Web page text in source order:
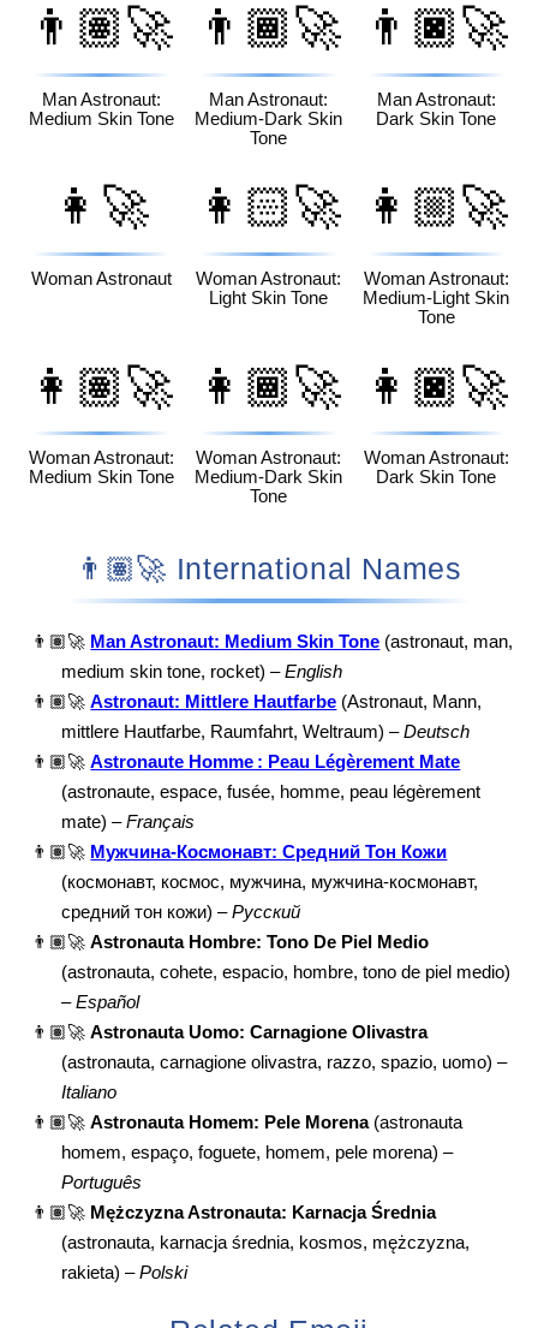
👨🏽‍🚀
Man Astronaut:
Medium Skin Tone
👨🏾‍🚀
Man Astronaut:
Medium-Dark Skin
Tone
👨🏿‍🚀
Man Astronaut:
Dark Skin Tone
👩‍🚀
Woman Astronaut
👩🏻‍🚀
Woman Astronaut:
Light Skin Tone
👩🏼‍🚀
Woman Astronaut:
Medium-Light Skin
Tone
👩🏽‍🚀
Woman Astronaut:
Medium Skin Tone
👩🏾‍🚀
Woman Astronaut:
Medium-Dark Skin
Tone
👩🏿‍🚀
Woman Astronaut:
Dark Skin Tone
👨🏽‍🚀 International Names
👨🏽‍🚀 Man Astronaut: Medium Skin Tone (astronaut, man,
medium skin tone, rocket) –English
👨🏽‍🚀 Astronaut: Mittlere Hautfarbe (Astronaut, Mann,
mittlere Hautfarbe, Raumfahrt, Weltraum) –Deutsch
👨🏽‍🚀 Astronaute Homme : Peau Légèrement Mate
(astronaute, espace, fusée, homme, peau légèrement
mate) –Français
👨🏽‍🚀 Мужчина-Космонавт: Средний Тон Кожи
(космонавт, космос, мужчина, мужчина-космонавт,
средний тон кожи) –Русский
👨🏽‍🚀 Astronauta Hombre: Tono De Piel Medio
(astronauta, cohete, espacio, hombre, tono de piel medio)
–Español
👨🏽‍🚀 Astronauta Uomo: Carnagione Olivastra
(astronauta, carnagione olivastra, razzo, spazio, uomo) –
Italiano
👨🏽‍🚀 Astronauta Homem: Pele Morena(astronauta
homem, espaço, foguete, homem, pele morena) –
Português
👨🏽‍🚀 Mężczyzna Astronauta: Karnacja Średnia
(astronauta, karnacja średnia, kosmos, mężczyzna,
rakieta) –Polski